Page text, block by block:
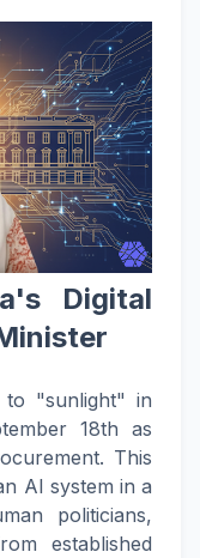
Digital
to "sunlight" in
18th as
This
AI system in a
politicians,
established